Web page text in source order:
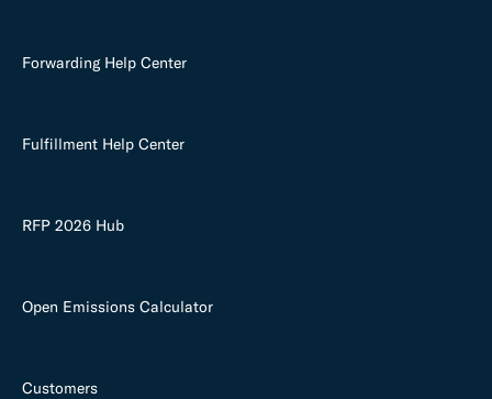
Forwarding Help Center
Fulfillment Help Center
RFP 2026 Hub
Open Emissions Calculator
Customers